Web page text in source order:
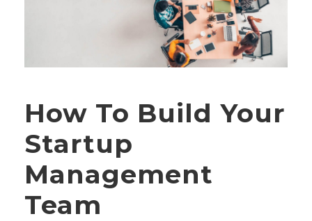
How To Build Your
Startup
Management
Team